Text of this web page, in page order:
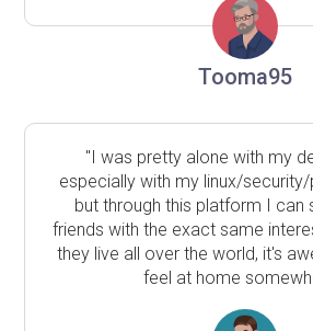
Tooma95
"I was pretty alone with my
especially with my linux/
but through this platform I can
friends with the exact same
they live all over the world, it's
feel at home